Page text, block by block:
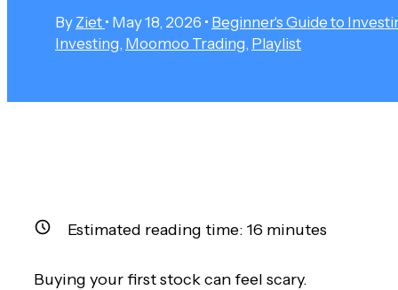
By Ziet • May 18, 2026 • Beginner's Guide to
Investing, Moomoo Trading, Playlist
Estimated reading time: 16 minutes
Buying your first stock can feel scary.